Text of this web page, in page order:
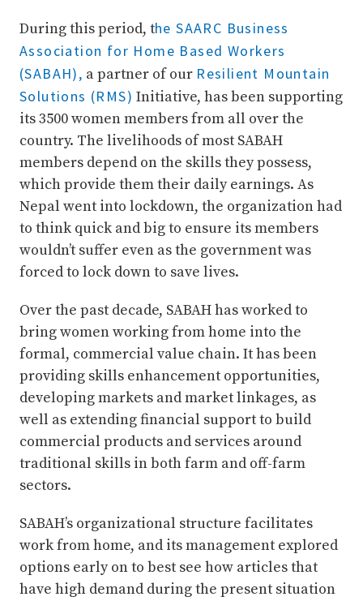
During this period, the SAARC Business
Association for Home Based Workers
(SABAH), a partner of our Resilient Mountain
Solutions (RMS) Initiative, has been supporting
its 3500 women members from all over the
country. The livelihoods of most SABAH
members depend on the skills they possess,
which provide them their daily earnings. As
Nepal went into lockdown, the organization had
to think quick and big to ensure its members
wouldn’t suffer even as the government was
forced to lock down to save lives.
Over the past decade, SABAH has worked to
bring women working from home into the
formal, commercial value chain. It has been
providing skills enhancement opportunities,
developing markets and market linkages, as
well as extending financial support to build
commercial products and services around
traditional skills in both farm and off-farm
sectors.
SABAH’s organizational structure facilitates
work from home, and its management explored
options early on to best see how articles that
have high demand during the present situation